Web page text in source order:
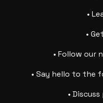
•
•
• Follow our
• Say hello to the
•